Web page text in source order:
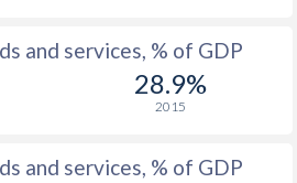
and services, % of GDP
28.9%
2015
and services, % of GDP